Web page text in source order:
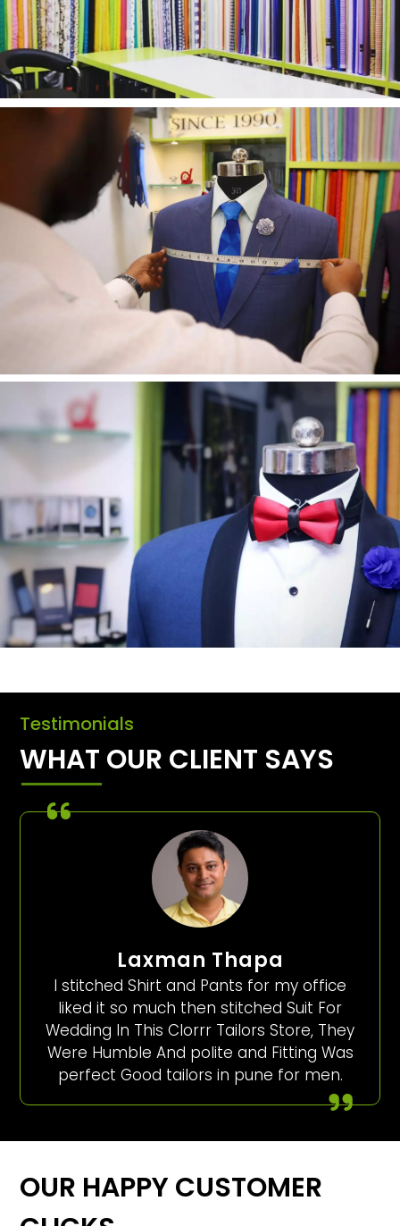
Testimonials
WHAT OUR CLIENT SAYS
Laxman Thapa
I stitched Shirt and Pants for my office
liked it so much then stitched Suit For
Wedding In This Clorrr Tailors Store, They
Were Humble And polite and Fitting Was
perfect Good tailors in pune for men.
OUR HAPPY CUSTOMER